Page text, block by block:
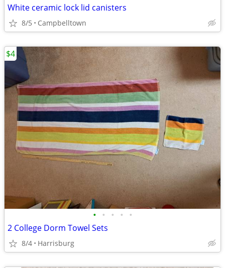
White ceramic lock lid canisters
8/5 Campbelltown
• • • • •
2 College Dorm Towel Sets
8/4 Harrisburg
$4